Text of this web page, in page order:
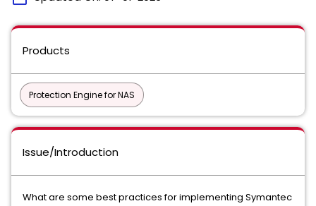
Products
Protection Engine for NAS
Issue/Introduction
What are some best practices for implementing Symantec